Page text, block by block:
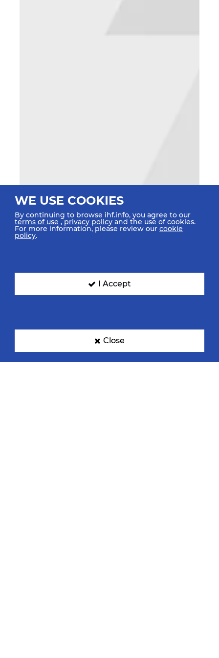
WE USE COOKIES
By continuing to browse ihf.info, you agree to our
terms of use ,privacy policy and the use of cookies.
For more information, please review our cookie
policy.
I Accept
Close